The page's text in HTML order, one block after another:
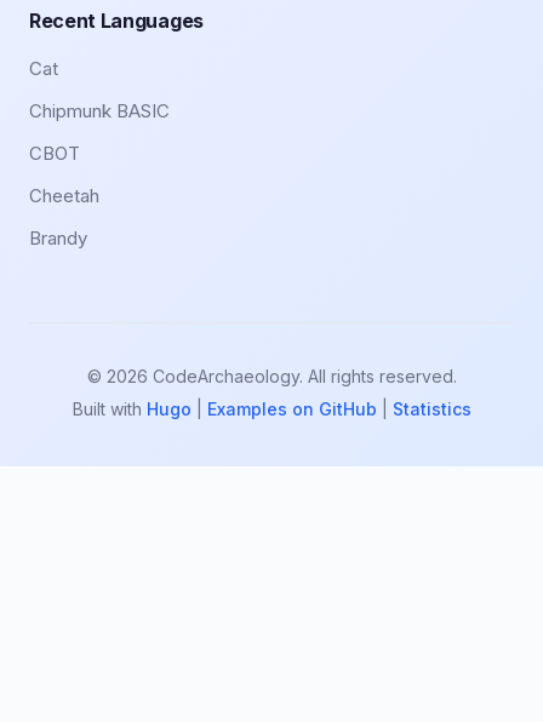
Recent Languages
Cat
Chipmunk BASIC
CBOT
Cheetah
Brandy
© 2026 CodeArchaeology. All rights reserved.
Built with Hugo Examples on GitHub Statistics